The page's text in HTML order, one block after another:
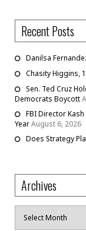
Recent Posts
Danilsa
Chasity Higgins,
Sen. Ted Cruz
Democrats Boycott
FBI Director
YearAugust 6, 2026
Does Strategy
Archives
Archives